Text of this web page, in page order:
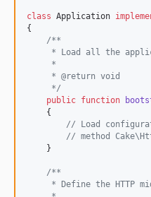
5.0.4
5.0.0-RC2
5.0.0-RC1
5.0.0-beta2
5.0.0-beta1
4.x-dev
class Application
{
/**
* Load all the
     *
     * @return void
     */
public function
    {
// Load
// method
    }
/**
* Define the HTTP